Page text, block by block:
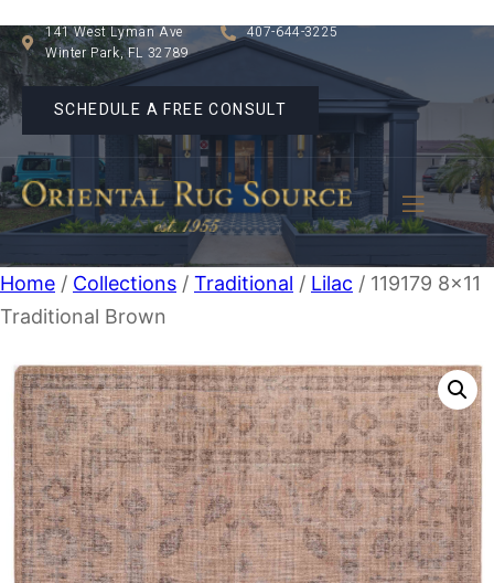
141 West Lyman Ave
Winter Park, FL 32789
407-644-3225
SCHEDULE A FREE CONSULT
Home / Collections / Traditional / Lilac / 119179 8×11
Traditional Brown